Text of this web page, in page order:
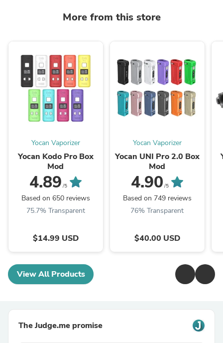
More from this store
Yocan Vaporizer
Yocan Kodo Pro Box
Mod
4.89 /5
Based on 650 reviews
75.7% Transparent
$14.99 USD
Yocan Vaporizer
Yocan UNI Pro 2.0 Box
Mod
4.90 /5
Based on 749 reviews
76% Transparent
$40.00 USD
View All Products
The Judge.me promise